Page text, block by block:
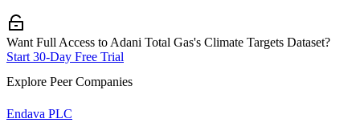
Want Full Access to Adani Total Gas's Climate Targets Dataset?
Start 30-Day Free Trial
Explore Peer Companies
Endava PLC